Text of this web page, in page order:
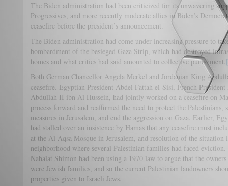
The Biden administration had been criticized for its unwavering
Progressives, and more recently moderate allies in Biden’s
ceasefire before the president’s announcement.
The Biden administration had come under increasing pressure to
bombardment of the besieged Gaza Strip, which had destroyed
homes and what critics had said amounted to collective punishment.
Both German Chancellor Angela Merkel and Jordanian King
ceasefire. Egyptian President Abdel Fattah el-Sisi, French
Abdullah II ibn Al Hussein, had jointly worked on a ceasefire on
process forward and reaffirmed the need to protect the
measures in Jerusalem, and end the aggression on Gaza. Earlier,
had stalled over an insistence by Hamas that any ceasefire must
at the Al Aqsa Mosque in Jerusalem, and resolution of the situation
neighborhood where several Palestinian families had faced
Nahalat Shimon had been using a 1970 law to argue that the
were Jewish families, and so the current Palestinian landowners
properties given to Israeli Jews.